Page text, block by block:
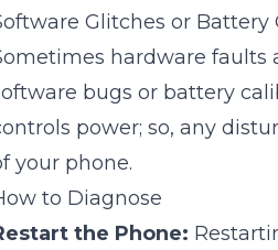
Glitches or Battery
hardware faults
bugs or battery
power; so, any
your phone.
to Diagnose
the Phone: